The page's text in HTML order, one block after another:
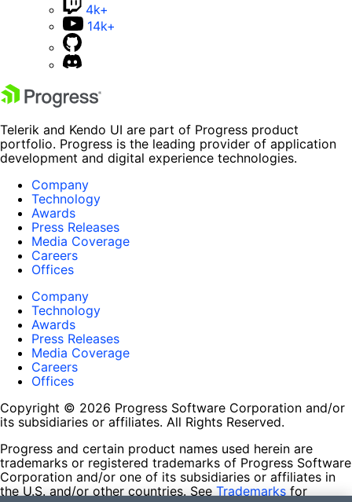
4k+
14k+
Telerik and Kendo UI are part of Progress product
portfolio. Progress is the leading provider of application
development and digital experience technologies.
Company
Technology
Awards
Press Releases
Media Coverage
Careers
Offices
Company
Technology
Awards
Press Releases
Media Coverage
Careers
Offices
Copyright © 2026 Progress Software Corporation and/or
its subsidiaries or affiliates. All Rights Reserved.
Progress and certain product names used herein are
trademarks or registered trademarks of Progress Software
Corporation and/or one of its subsidiaries or affiliates in
the U.S. and/or other countries. See Trademarks for